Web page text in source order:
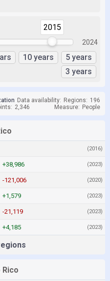
2015
2015
2024
10 years
5 years
3 years
Data availability: Regions: 196
2,346 Measure: People
(2016)
+38,986 (2023)
-121,006 (2020)
+1,579 (2023)
-21,119 (2023)
+4,185 (2023)